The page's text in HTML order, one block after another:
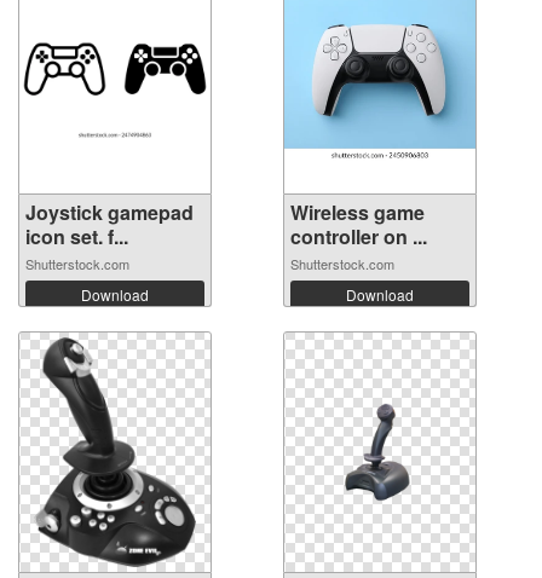
Joystick gamepad
icon set. f...
Shutterstock.com
Download
Wireless game
controller on ...
Shutterstock.com
Download